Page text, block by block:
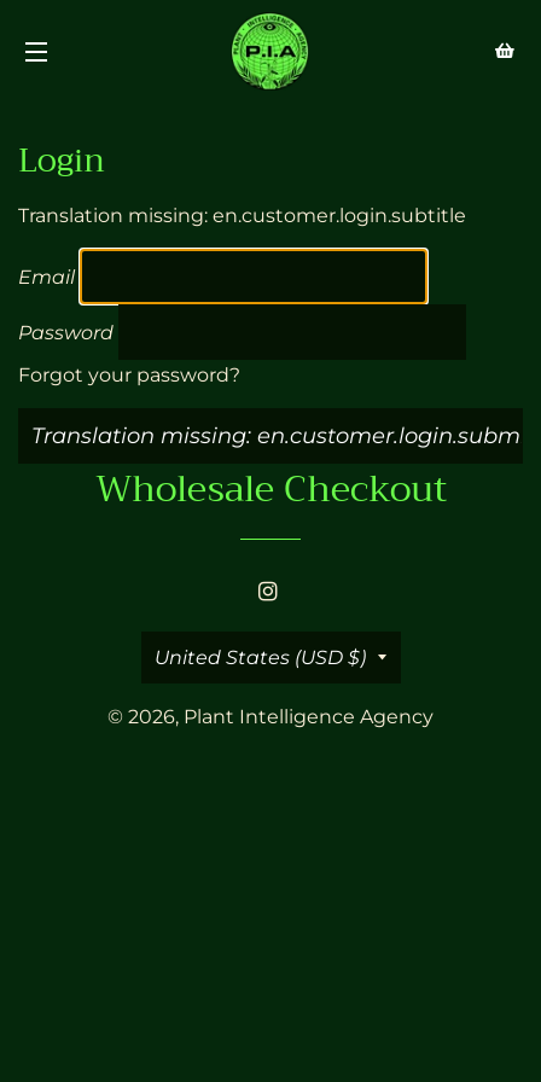
Login
Translation missing: en.customer.login.subtitle
Email
Password
Forgot your password?
Wholesale Checkout
Country/region
United States (USD $)
© 2026, Plant Intelligence Agency